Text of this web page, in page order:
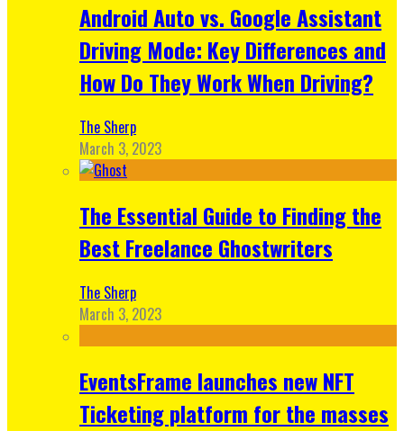
Android Auto vs. Google Assistant
Driving Mode: Key Differences and
How Do They Work When Driving?
The Sherp
March 3, 2023
The Essential Guide to Finding the
Best Freelance Ghostwriters
The Sherp
March 3, 2023
EventsFrame launches new NFT
Ticketing platform for the masses